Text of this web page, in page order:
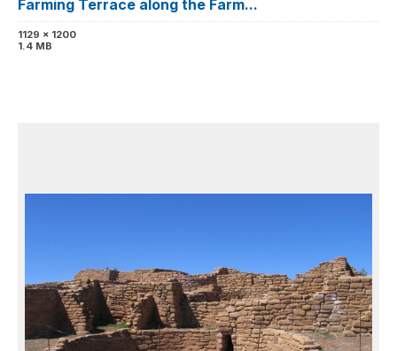
Farming Terrace along the Farm...
1129 x 1200
1.4 MB